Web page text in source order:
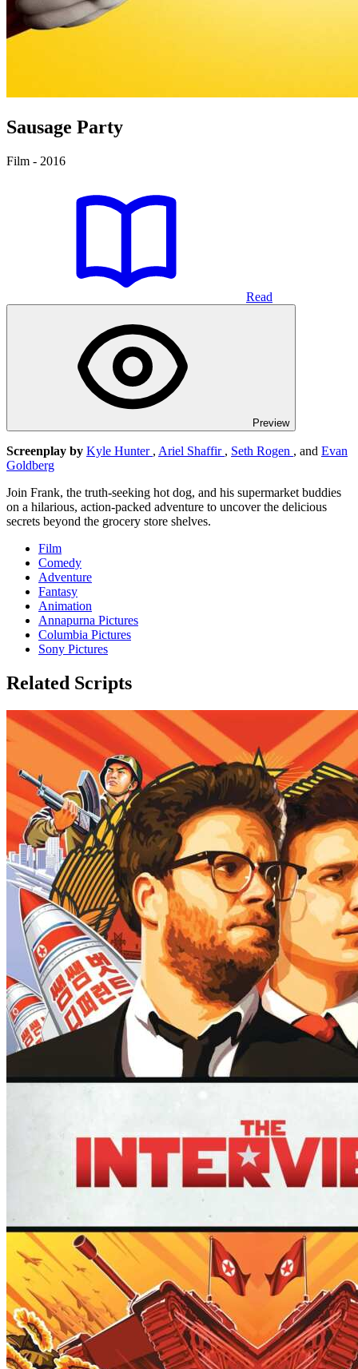
Sausage Party
Film - 2016
Read
Preview
Screenplay by Kyle Hunter , Ariel Shaffir , Seth Rogen , and Evan
Goldberg
Join Frank, the truth-seeking hot dog, and his supermarket buddies
on a hilarious, action-packed adventure to uncover the delicious
secrets beyond the grocery store shelves.
Film
Comedy
Adventure
Fantasy
Animation
Annapurna Pictures
Columbia Pictures
Sony Pictures
Related Scripts